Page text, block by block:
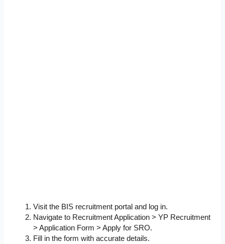
Visit the BIS recruitment portal and log in.
Navigate to Recruitment Application > YP Recruitment
> Application Form > Apply for SRO.
Fill in the form with accurate details.